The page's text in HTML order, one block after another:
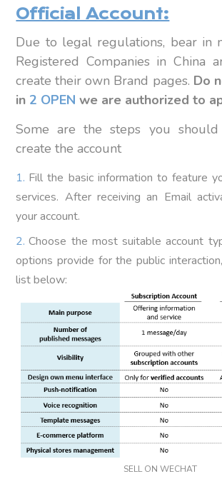
Official Account:
Due to legal regulations, bear in
Registered Companies in China
create their own Brand pages. Do
in 2 OPEN we are authorized to
Some are the steps you
create the account
Fill the basic information to feature
services. After receiving an Email
your account.
Choose the most suitable account
options provide for the public
list below:
SELL ON WECHAT